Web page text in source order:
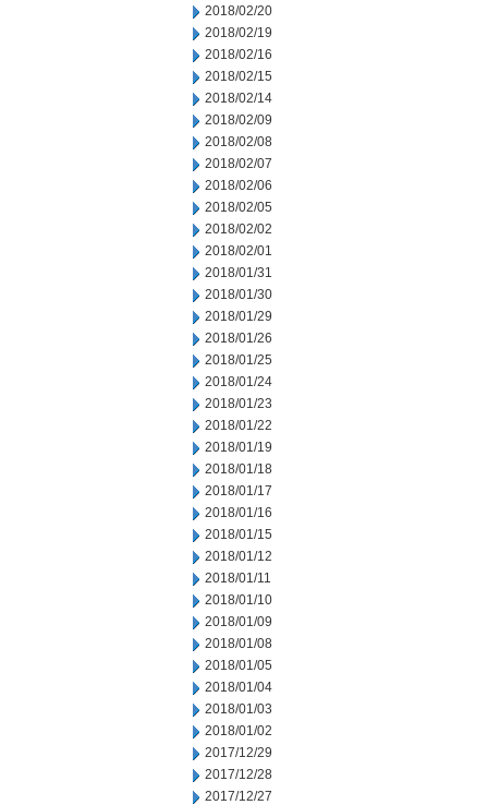
2018/02/20
2018/02/19
2018/02/16
2018/02/15
2018/02/14
2018/02/09
2018/02/08
2018/02/07
2018/02/06
2018/02/05
2018/02/02
2018/02/01
2018/01/31
2018/01/30
2018/01/29
2018/01/26
2018/01/25
2018/01/24
2018/01/23
2018/01/22
2018/01/19
2018/01/18
2018/01/17
2018/01/16
2018/01/15
2018/01/12
2018/01/11
2018/01/10
2018/01/09
2018/01/08
2018/01/05
2018/01/04
2018/01/03
2018/01/02
2017/12/29
2017/12/28
2017/12/27